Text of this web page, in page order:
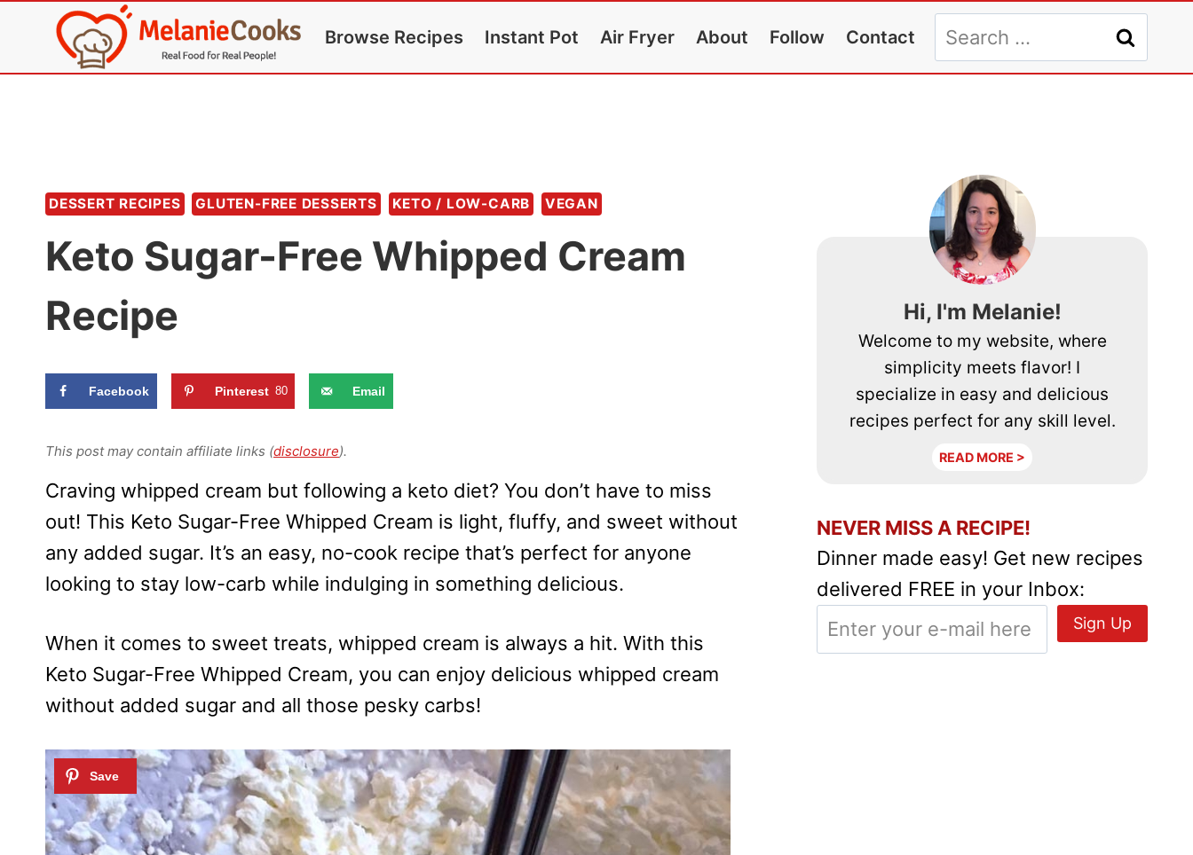
content
Browse Recipes Instant Pot Air Fryer About Follow Contact
Search
for:
DESSERT RECIPES GLUTEN-FREE DESSERTS KETO / LOW-CARB VEGAN
Keto Sugar-Free Whipped Cream
Recipe
Facebook Pinterest 80 Email
This post may contain affiliate links (disclosure).
Craving whipped cream but following a keto diet? You don’t have to miss
out! This Keto Sugar-Free Whipped Cream is light, fluffy, and sweet without
any added sugar. It’s an easy, no-cook recipe that’s perfect for anyone
looking to stay low-carb while indulging in something delicious.
When it comes to sweet treats, whipped cream is always a hit. With this
Keto Sugar-Free Whipped Cream, you can enjoy delicious whipped cream
without added sugar and all those pesky carbs!
Hi, I'm Melanie!
Welcome to my website, where
simplicity meets flavor! I
specialize in easy and delicious
recipes perfect for any skill level.
READ MORE >
NEVER MISS A RECIPE!
Dinner made easy! Get new recipes
delivered FREE in your Inbox: